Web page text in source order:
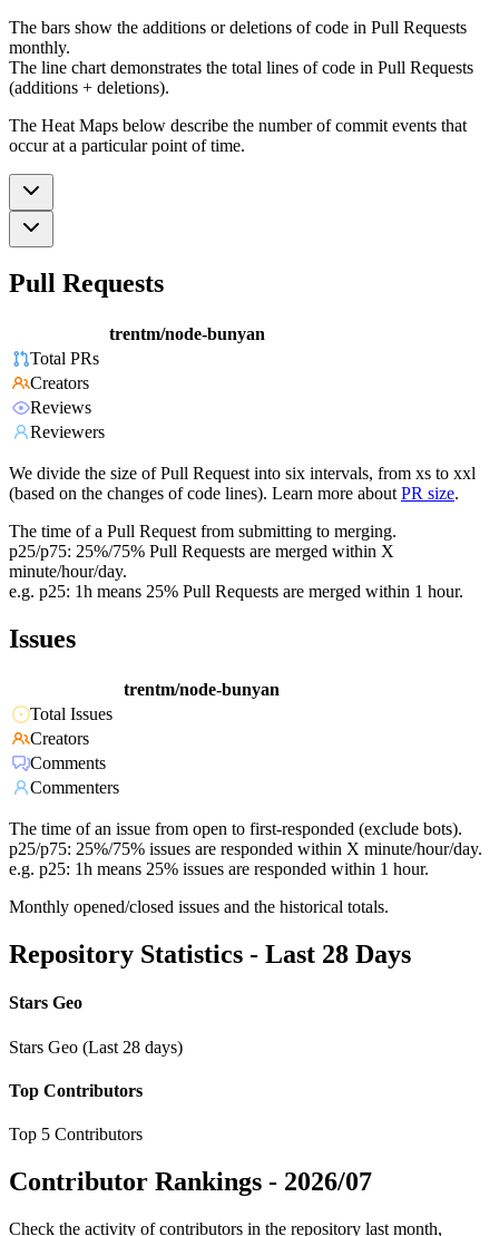
The bars show the additions or deletions of code in Pull Requests
monthly.
The line chart demonstrates the total lines of code in Pull Requests
(additions + deletions).
The Heat Maps below describe the number of commit events that
occur at a particular point of time.
Pull Requests
trentm/node-bunyan
Total PRs
Creators
Reviews
Reviewers
We divide the size of Pull Request into six intervals, from xs to xxl
(based on the changes of code lines). Learn more about PR size.
The time of a Pull Request from submitting to merging.
p25/p75: 25%/75% Pull Requests are merged within X
minute/hour/day.
e.g. p25: 1h means 25% Pull Requests are merged within 1 hour.
Issues
trentm/node-bunyan
Total Issues
Creators
Comments
Commenters
The time of an issue from open to first-responded (exclude bots).
p25/p75: 25%/75% issues are responded within X minute/hour/day.
e.g. p25: 1h means 25% issues are responded within 1 hour.
Monthly opened/closed issues and the historical totals.
Repository Statistics - Last 28 Days
Stars Geo
Stars Geo (Last 28 days)
Top Contributors
Top 5 Contributors
Contributor Rankings - 2026/07
Check the activity of contributors in the repository last month,